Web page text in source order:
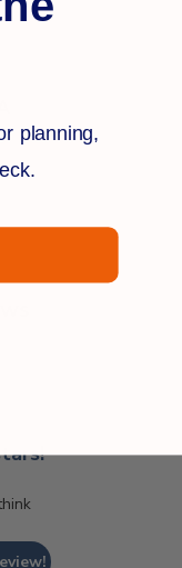
planning,